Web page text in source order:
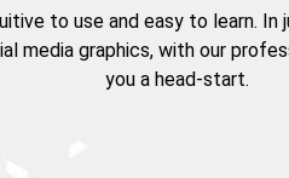
to use and easy to learn.
media graphics, with our
you a head-start.